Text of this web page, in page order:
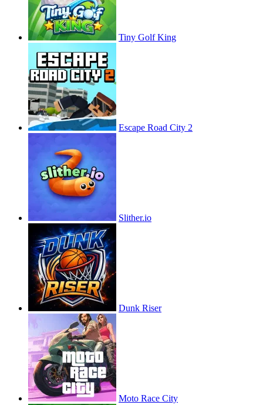
Tiny Golf King
Escape Road City 2
Slither.io
Dunk Riser
Moto Race City